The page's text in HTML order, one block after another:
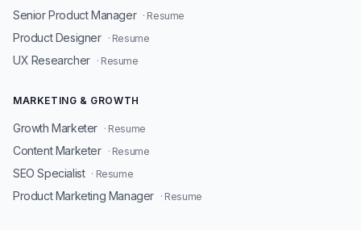
Senior Product Manager · Resume
Product Designer · Resume
UX Researcher · Resume
MARKETING & GROWTH
Growth Marketer · Resume
Content Marketer · Resume
SEO Specialist · Resume
Product Marketing Manager · Resume